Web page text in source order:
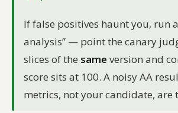
If false positives haunt you, run
analysis” — point the canary
slices of the same version and
score sits at 100. A noisy AA
metrics, not your candidate, are